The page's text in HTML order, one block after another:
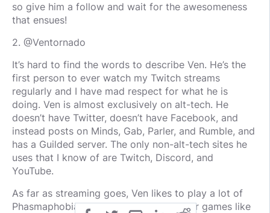
so give him a follow and wait for the awesomeness
that ensues!
2. @Ventornado
It’s hard to find the words to describe Ven. He’s the
first person to ever watch my Twitch streams
regularly and I have mad respect for what he is
doing. Ven is almost exclusively on alt-tech. He
doesn’t have Twitter, doesn’t have Facebook, and
instead posts on Minds, Gab, Parler, and Rumble, and
has a Guilded server. The only non-alt-tech sites he
uses that I know of are Twitch, Discord, and
YouTube.
As far as streaming goes, Ven likes to play a lot of
Phasmaphobia as well as monster hunter games like